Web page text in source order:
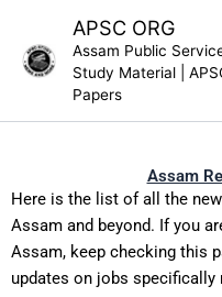
content
APSC ORG
Assam Public
Study Material |
Papers
Assam
Here is the list of all the
Assam and beyond. If you
Assam, keep checking this
updates on jobs specifically